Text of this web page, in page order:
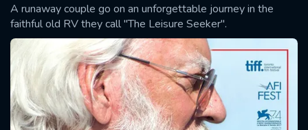
A runaway couple go on an unforgettable journey in the
faithful old RV they call "The Leisure Seeker".
SUBMIT